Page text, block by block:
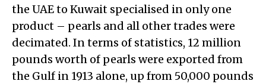
the UAE to Kuwait specialised in only one
product – pearls and all other trades were
decimated. In terms of statistics, 12 million
pounds worth of pearls were exported from
the Gulf in 1913 alone, up from 50,000 pounds